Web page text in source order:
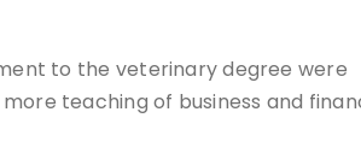
to the veterinary degree were
teaching of business and